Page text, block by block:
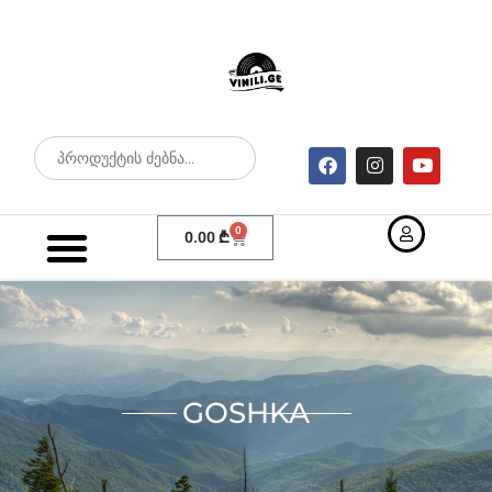
0.00₾ 0
GOSHKA